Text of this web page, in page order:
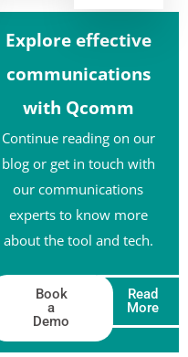
Explore effective
communications
with Qcomm
Continue reading on our
blog or get in touch with
our communications
experts to know more
about the tool and tech.
Book
a
Demo
Read
More